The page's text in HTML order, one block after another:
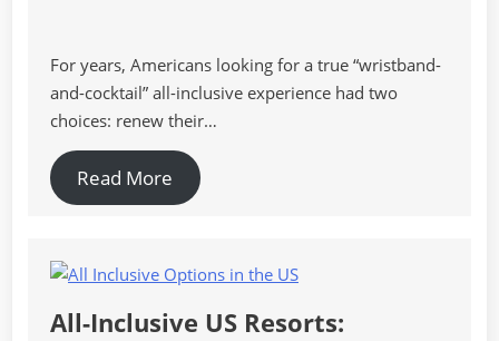
For years, Americans looking for a true “wristband-
and-cocktail” all-inclusive experience had two
choices: renew their…
Read More
All-Inclusive US Resorts: